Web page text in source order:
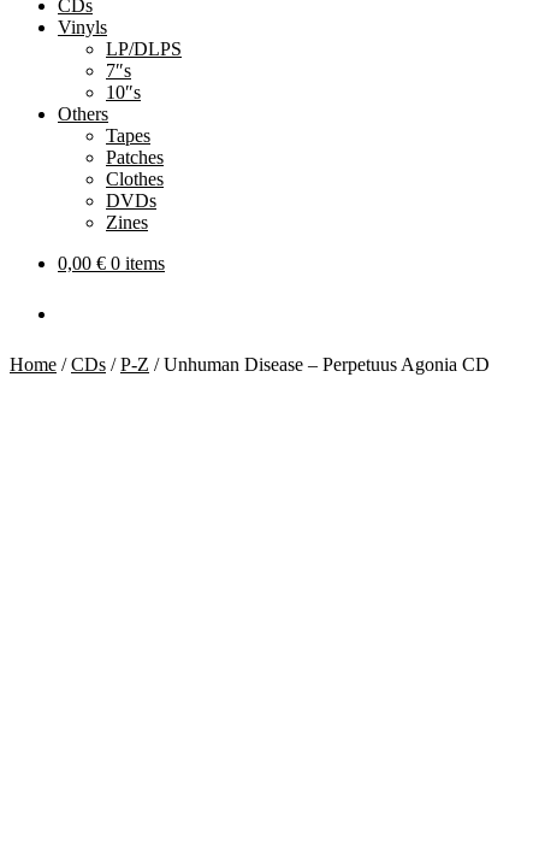
CDs
Vinyls
LP/DLPS
7″s
10″s
Others
Tapes
Patches
Clothes
DVDs
Zines
0,00 € 0 items
Home /CDs /P-Z /Unhuman Disease – Perpetuus Agonia CD